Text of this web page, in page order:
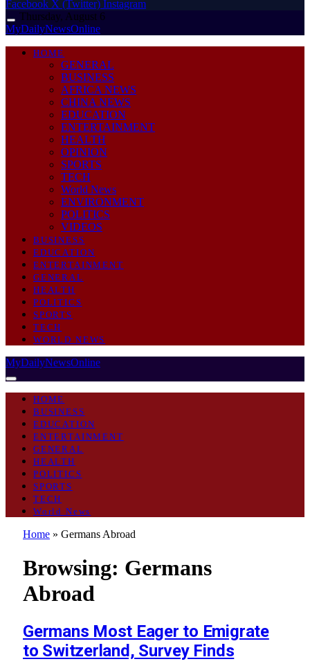
Facebook X (Twitter) Instagram
Thursday, August 6
MyDailyNewsOnline
HOME
GENERAL
BUSINESS
AFRICA NEWS
CHINA NEWS
EDUCATION
ENTERTAINMENT
HEALTH
OPINION
SPORTS
TECH
World News
ENVIRONMENT
POLITICS
VIDEOS
BUSINESS
EDUCATION
ENTERTAINMENT
GENERAL
HEALTH
POLITICS
SPORTS
TECH
WORLD NEWS
MyDailyNewsOnline
HOME
BUSINESS
EDUCATION
ENTERTAINMENT
GENERAL
HEALTH
POLITICS
SPORTS
TECH
World News
Home » Germans Abroad
Browsing: Germans
Abroad
Germans Most Eager to Emigrate
to Switzerland, Survey Finds